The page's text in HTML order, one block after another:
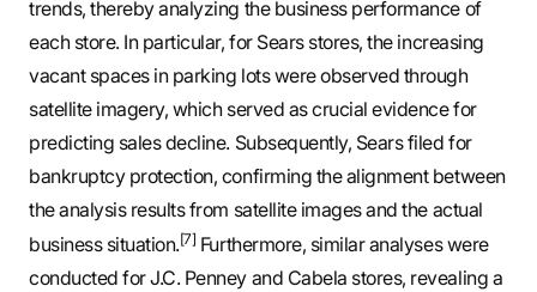
trends, thereby analyzing the business performance of
each store. In particular, for Sears stores, the increasing
vacant spaces in parking lots were observed through
satellite imagery, which served as crucial evidence for
predicting sales decline. Subsequently, Sears filed for
bankruptcy protection, confirming the alignment between
the analysis results from satellite images and the actual
business situation.[7] Furthermore, similar analyses were
conducted for J.C. Penney and Cabela stores, revealing a